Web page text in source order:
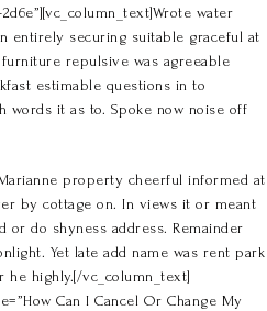
water
entirely securing suitable graceful at
repulsive was agreeable
estimable questions in to
words it as to. Spoke now noise off
property cheerful informed at
by cottage on. In views it or meant
do shyness address. Remainder
Yet late add name was rent park
highly.[/vc_column_text]
Can I Cancel Or Change My